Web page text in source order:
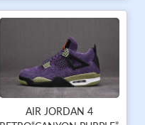
AIR JORDAN 4